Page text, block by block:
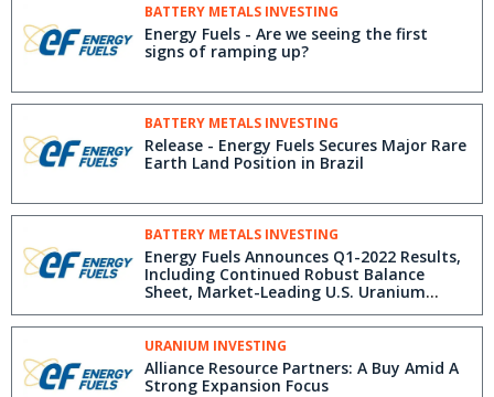
BATTERY METALS INVESTING
Energy Fuels - Are we seeing the first
signs of ramping up?
BATTERY METALS INVESTING
Release - Energy Fuels Secures Major Rare
Earth Land Position in Brazil
BATTERY METALS INVESTING
Energy Fuels Announces Q1-2022 Results,
Including Continued Robust Balance
Sheet, Market-Leading U.S. Uranium
Position & Rare Earth Production
URANIUM INVESTING
Alliance Resource Partners: A Buy Amid A
Strong Expansion Focus